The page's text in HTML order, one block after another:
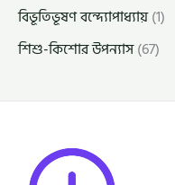
বিভূতিভূষণ বন্দ্যোপাধ্যায়(1)
শিশু-কিশোর উপন্যাস(67)